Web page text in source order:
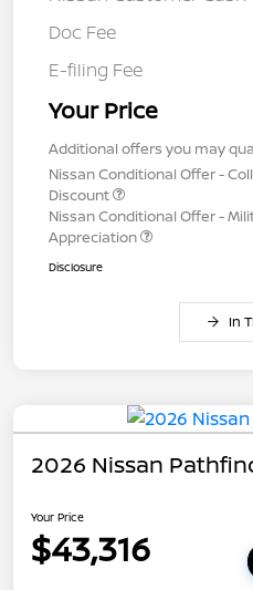
Doc Fee
E-filing Fee
Your Price
Additional offers you may
Nissan Conditional Offer -
Discount
Nissan Conditional Offer -
Appreciation
Disclosure
In
2026 Nissan
Your Price
$43,316